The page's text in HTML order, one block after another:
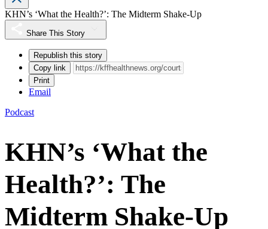
KHN’s ‘What the Health?’: The Midterm Shake-Up
Share This Story
Republish this story
Copy link
Print
Email
Podcast
KHN’s ‘What the
Health?’: The
Midterm Shake-Up